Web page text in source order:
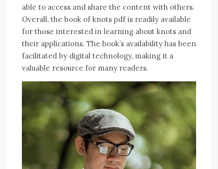
able to access and share the content with others.
Overall, the book of knots pdf is readily available
for those interested in learning about knots and
their applications. The book’s availability has been
facilitated by digital technology, making it a
valuable resource for many readers.